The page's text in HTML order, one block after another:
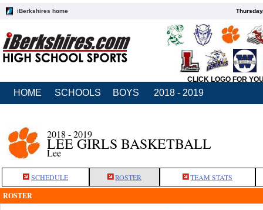
iBerkshires home
CLICK LOGO FOR
HOME SCHOOLS BOYS 2018 - 2019
2018 - 2019
LEE GIRLS BASKETBALL
Lee
SCHEDULE ROSTER TEAM STATS
ROSTER